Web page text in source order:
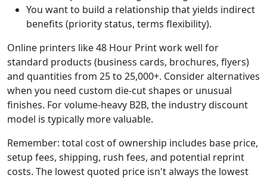
You want to build a relationship that yields indirect
benefits (priority status, terms flexibility).
Online printers like 48 Hour Print work well for
standard products (business cards, brochures, flyers)
and quantities from 25 to 25,000+. Consider alternatives
when you need custom die-cut shapes or unusual
finishes. For volume-heavy B2B, the industry discount
model is typically more valuable.
Remember: total cost of ownership includes base price,
setup fees, shipping, rush fees, and potential reprint
costs. The lowest quoted price isn't always the lowest